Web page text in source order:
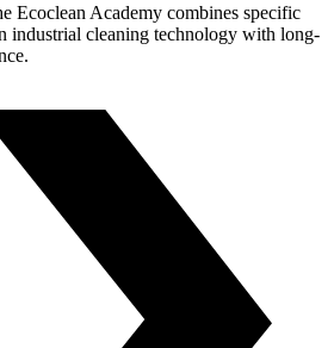
Ecoclean Academy combines specific
industrial cleaning technology with long-